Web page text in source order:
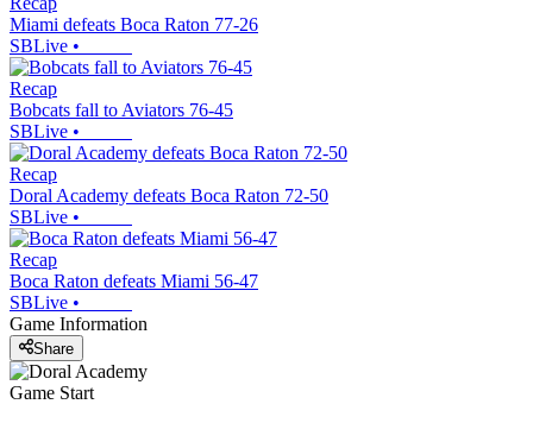
Miami defeats Boca Raton 77-26
SBLive •
Recap
Bobcats fall to Aviators 76-45
SBLive •
Recap
Doral Academy defeats Boca Raton 72-50
SBLive •
Recap
Boca Raton defeats Miami 56-47
SBLive •
Game Information
Share
Game Start